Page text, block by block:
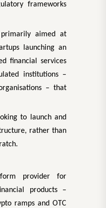
frameworks
aimed at
launching an
financial services
institutions –
– that
to launch and
rather than
provider for
products –
ramps and OTC